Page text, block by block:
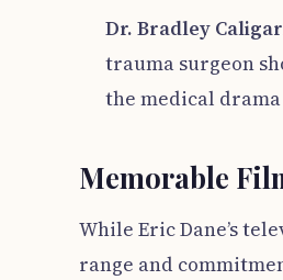
Dr. Bradley
trauma surgeon
the medical
Memorable
While Eric Dane’s
range and